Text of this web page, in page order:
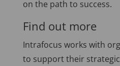
on the path to success.
Find out more
Intrafocus works with
to support their